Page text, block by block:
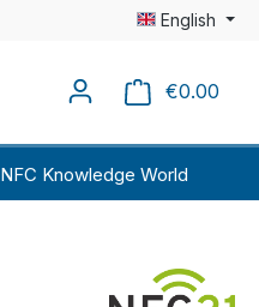
English
€0.00
NFC Knowledge World